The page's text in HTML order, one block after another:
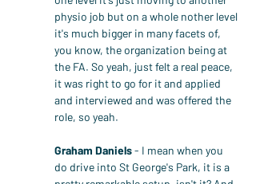
physio job but on a whole nother level
it's much bigger in many facets of,
you know, the organization being at
the FA. So yeah, just felt a real peace,
it was right to go for it and applied
and interviewed and was offered the
role, so yeah.
Graham Daniels - I mean when you
do drive into St George's Park, it is a